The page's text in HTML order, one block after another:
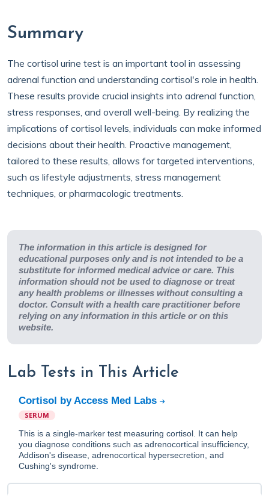
Summary
The cortisol urine test is an important tool in assessing
adrenal function and understanding cortisol's role in health.
These results provide crucial insights into adrenal function,
stress responses, and overall well-being. By realizing the
implications of cortisol levels, individuals can make informed
decisions about their health. Proactive management,
tailored to these results, allows for targeted interventions,
such as lifestyle adjustments, stress management
techniques, or pharmacologic treatments.
The information in this article is designed for
educational purposes only and is not intended to be a
substitute for informed medical advice or care. This
information should not be used to diagnose or treat
any health problems or illnesses without consulting a
doctor. Consult with a health care practitioner before
relying on any information in this article or on this
website.
Lab Tests in This Article
Cortisol by Access Med Labs
SERUM
This is a single-marker test measuring cortisol. It can help
you diagnose conditions such as adrenocortical insufficiency,
Addison's disease, adrenocortical hypersecretion, and
Cushing's syndrome.